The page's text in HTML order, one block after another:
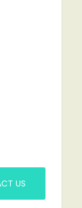
US